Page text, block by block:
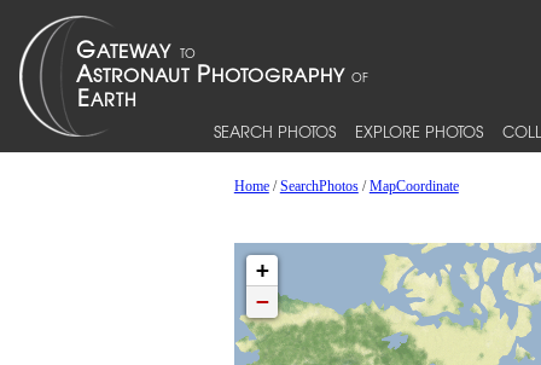
SEARCH PHOTOS EXPLORE PHOTOS
Home/SearchPhotos/MapCoordinate
+
−